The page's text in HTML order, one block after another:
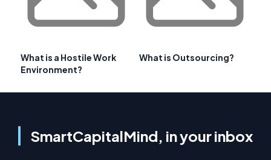
What is a Hostile Work
Environment?
What is Outsourcing?
SmartCapitalMind, in your inbox